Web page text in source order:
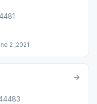
2 ,2021